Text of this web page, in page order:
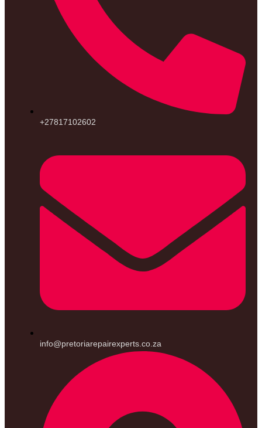
+27817102602
info@pretoriarepairexperts.co.za